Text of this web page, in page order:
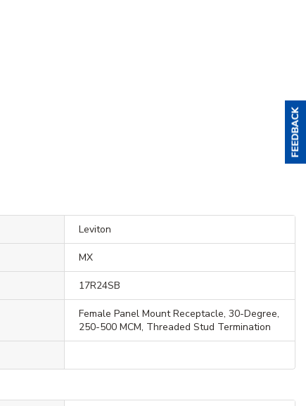
Leviton
MX
17R24SB
Female Panel Mount Receptacle, 30-Degree,
250-500 MCM, Threaded Stud Termination